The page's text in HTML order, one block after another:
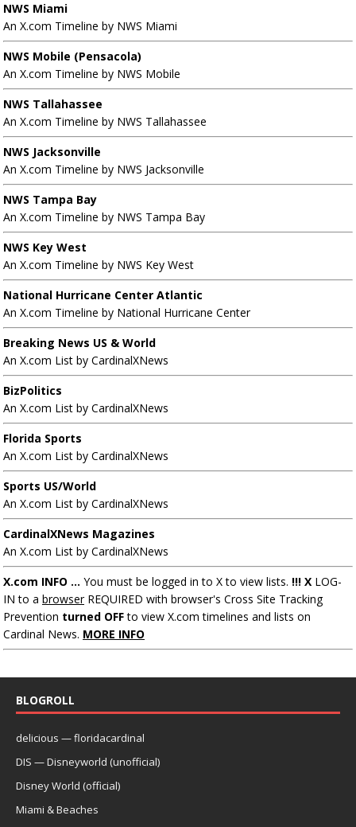
NWS Miami
An X.com Timeline by NWS Miami
NWS Mobile (Pensacola)
An X.com Timeline by NWS Mobile
NWS Tallahassee
An X.com Timeline by NWS Tallahassee
NWS Jacksonville
An X.com Timeline by NWS Jacksonville
NWS Tampa Bay
An X.com Timeline by NWS Tampa Bay
NWS Key West
An X.com Timeline by NWS Key West
National Hurricane Center Atlantic
An X.com Timeline by National Hurricane Center
Breaking News US & World
An X.com List by CardinalXNews
BizPolitics
An X.com List by CardinalXNews
Florida Sports
An X.com List by CardinalXNews
Sports US/World
An X.com List by CardinalXNews
CardinalXNews Magazines
An X.com List by CardinalXNews
X.com INFO ... You must be logged in to X to view lists. !!! X LOG-
IN to a browserREQUIRED with browser's Cross Site Tracking
Prevention turned OFFto view X.com timelines and lists on
Cardinal News. MORE INFO
BLOGROLL
delicious — floridacardinal
DIS — Disneyworld (unofficial)
Disney World (official)
Miami & Beaches